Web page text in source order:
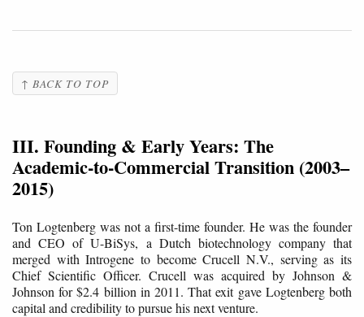
↑ BACK TO TOP
III. Founding & Early Years: The
Academic-to-Commercial Transition (2003–
2015)
Ton Logtenberg was not a first-time founder. He was the founder
and CEO of U-BiSys, a Dutch biotechnology company that
merged with Introgene to become Crucell N.V., serving as its
Chief Scientific Officer. Crucell was acquired by Johnson &
Johnson for $2.4 billion in 2011. That exit gave Logtenberg both
capital and credibility to pursue his next venture.